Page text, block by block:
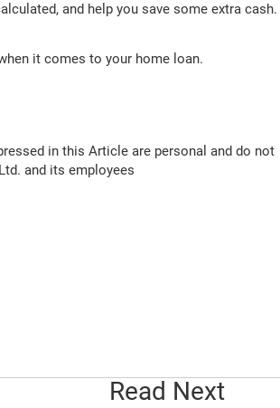
and help you save some extra cash.
it comes to your home loan.
in this Article are personal and do not
Ltd. and its employees
Read Next